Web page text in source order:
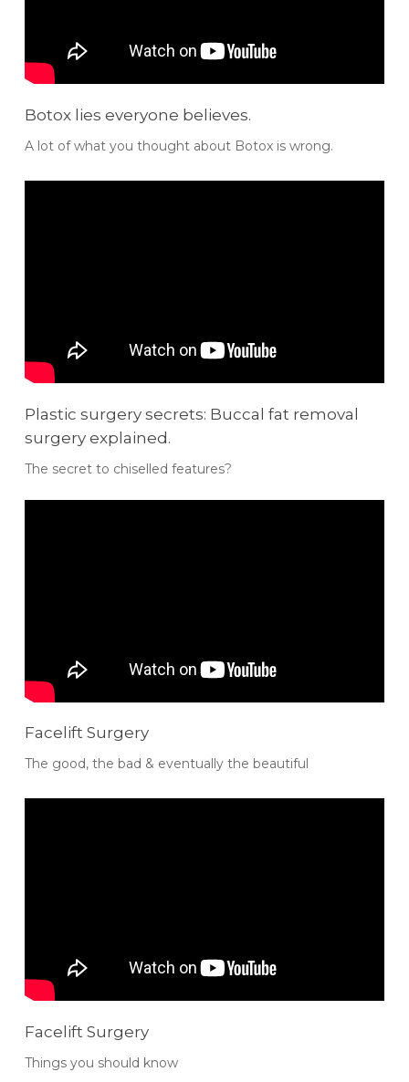
Botox lies everyone believes.
A lot of what you thought about Botox is wrong.
Plastic surgery secrets: Buccal fat removal
surgery explained.
The secret to chiselled features?
Facelift Surgery
The good, the bad & eventually the beautiful
Facelift Surgery
Things you should know